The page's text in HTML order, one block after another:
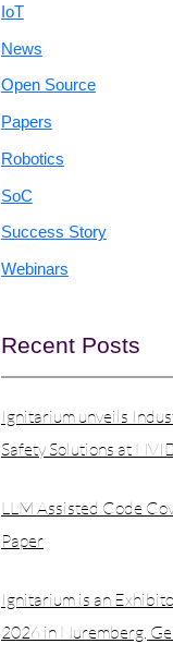
IoT
News
Open Source
Papers
Robotics
SoC
Success Story
Webinars
Recent Posts
Ignitarium unveils
Safety Solutions at
LLM Assisted Code
Paper
Ignitarium is an
2026 in Nuremberg,